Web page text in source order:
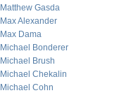
Matthew Gasda
Max Alexander
Max Dama
Michael Bonderer
Michael Brush
Michael Chekalin
Michael Cohn